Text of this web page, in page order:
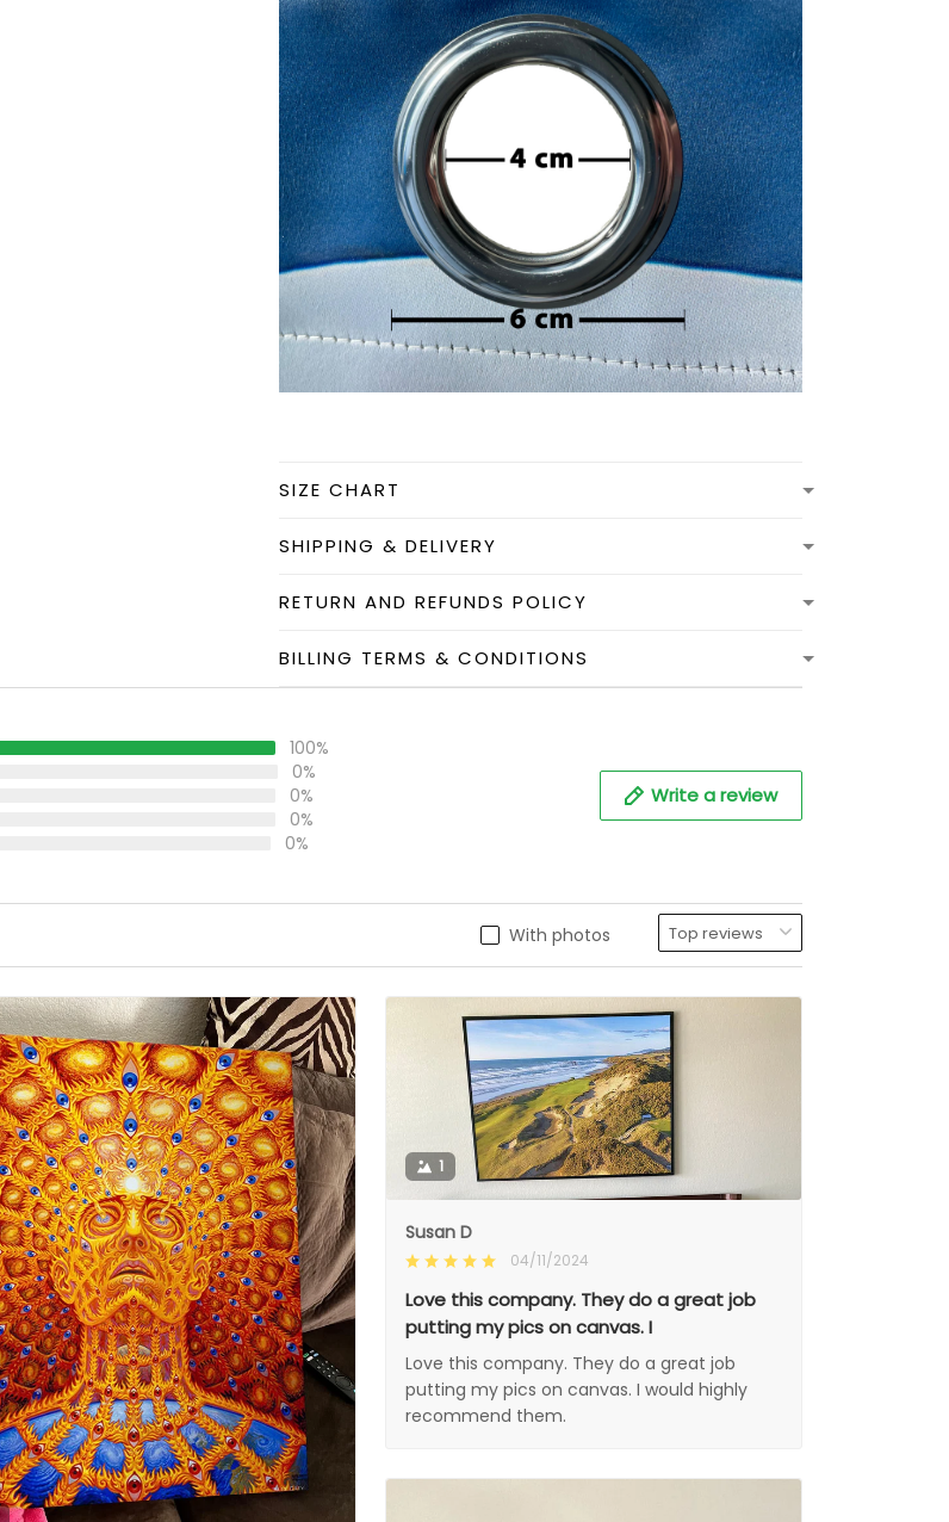
SIZE CHART
SHIPPING & DELIVERY
RETURN AND REFUNDS POLICY
BILLING TERMS & CONDITIONS
100%
0%
0%
0%
0%
Write a review
With photos
1
Susan D
04/11/2024
Love this company. They do a great job
putting my pics on canvas. I
Love this company. They do a great job
putting my pics on canvas. I would highly
recommend them.